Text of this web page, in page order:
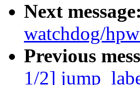
Next message:
watchdog/
Previous
1/2]